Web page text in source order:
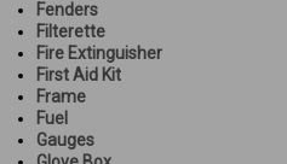
Fenders
Filterette
Fire Extinguisher
First Aid Kit
Frame
Fuel
Gauges